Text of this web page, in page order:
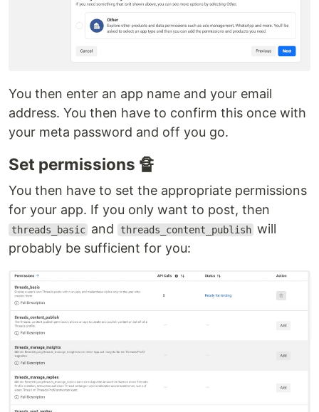
You then enter an app name and your email
address. You then have to confirm this once with
your meta password and off you go.
Set permissions 🔏
You then have to set the appropriate permissions
for your app. If you only want to post, then
threads_basic and threads_content_publish will
probably be sufficient for you: